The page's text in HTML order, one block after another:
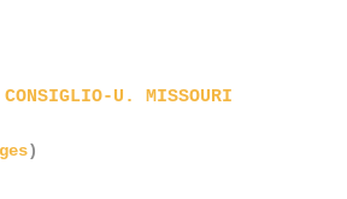
U. MISSOURI
)